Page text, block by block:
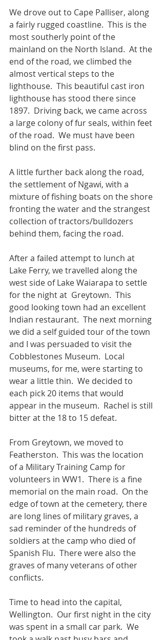
We drove out to Cape Palliser, along
a fairly rugged coastline.  This is the
most southerly point of the
mainland on the North Island.  At the
end of the road, we climbed the
almost vertical steps to the
lighthouse.  This beautiful cast iron
lighthouse has stood there since
1897.  Driving back, we came across
a large colony of fur seals, within feet
of the road.  We must have been
blind on the first pass.
A little further back along the road,
the settlement of Ngawi, with a
mixture of fishing boats on the shore
fronting the water and the strangest
collection of tractors/bulldozers
behind them, facing the road.
After a failed attempt to lunch at
Lake Ferry, we travelled along the
west side of Lake Waiarapa to settle
for the night at  Greytown.  This
good looking town had an excellent
Indian restaurant.  The next morning
we did a self guided tour of the town
and I was persuaded to visit the
Cobblestones Museum.  Local
museums, for me, were starting to
wear a little thin.  We decided to
each pick 20 items that would
appear in the museum.  Rachel is still
bitter at the 18 to 15 defeat.
From Greytown, we moved to
Featherston.  This was the location
of a Military Training Camp for
volunteers in WW1.  There is a fine
memorial on the main road.  On the
edge of town at the cemetery, there
are long lines of military graves, a
sad reminder of the hundreds of
soldiers at the camp who died of
Spanish Flu.  There were also the
graves of many veterans of other
conflicts.
Time to head into the capital,
Wellington.  Our first night in the city
was spent in a small car park.  We